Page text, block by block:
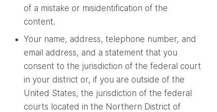
of a mistake or misidentification of the
content.
Your name, address, telephone number, and
email address, and a statement that you
consent to the jurisdiction of the federal court
in your district or, if you are outside of the
United States, the jurisdiction of the federal
courts located in the Northern District of